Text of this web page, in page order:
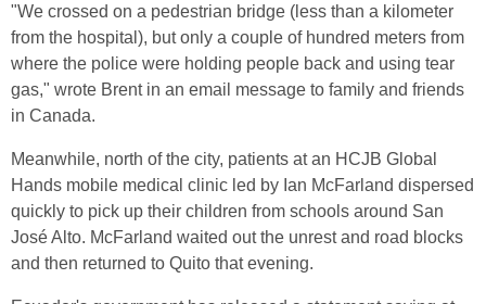
"We crossed on a pedestrian bridge (less than a kilometer
from the hospital), but only a couple of hundred meters from
where the police were holding people back and using tear
gas," wrote Brent in an email message to family and friends
in Canada.
Meanwhile, north of the city, patients at an HCJB Global
Hands mobile medical clinic led by Ian McFarland dispersed
quickly to pick up their children from schools around San
José Alto. McFarland waited out the unrest and road blocks
and then returned to Quito that evening.